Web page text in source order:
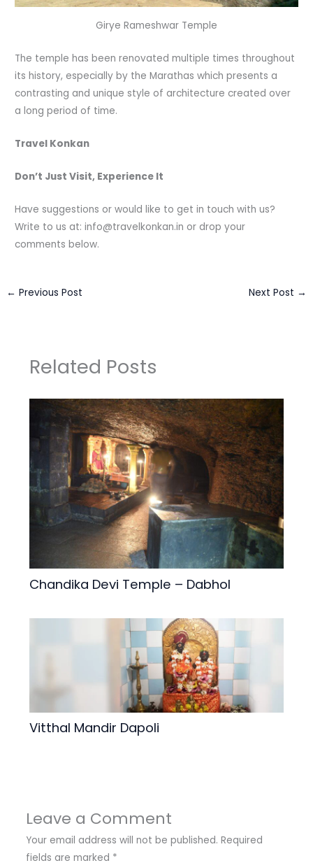
Girye Rameshwar Temple
The temple has been renovated multiple times throughout
its history, especially by the Marathas which presents a
contrasting and unique style of architecture created over
a long period of time.
Travel Konkan
Don’t Just Visit, Experience It
Have suggestions or would like to get in touch with us?
Write to us at: info@travelkonkan.in or drop your
comments below.
← Previous Post Next Post →
Related Posts
Chandika Devi Temple – Dabhol
Vitthal Mandir Dapoli
Leave a Comment
Your email address will not be published. Required
fields are marked *